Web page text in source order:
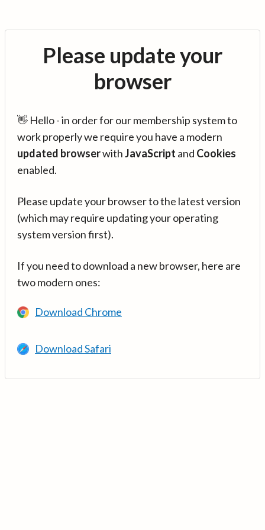
Please update your
browser
👋 Hello - in order for our membership system to
work properly we require you have a modern
updated browserwithJavaScript and Cookies
enabled.
Please update your browser to the latest version
(which may require updating your operating
system version first).
If you need to download a new browser, here are
two modern ones:
Download Chrome
Download Safari